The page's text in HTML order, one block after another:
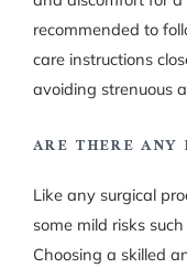
recommended to
care instructions
avoiding strenuous
ARE THERE ANY
Like any surgical
some mild risks
Choosing a skilled